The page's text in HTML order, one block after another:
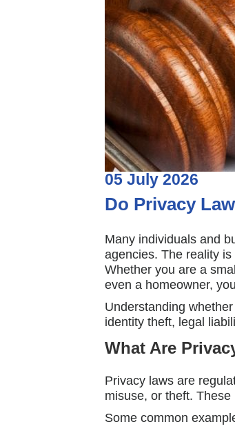
05 July 2026
Do Privacy
Many individuals and
agencies. The reality
Whether you are a
even a homeowner,
Understanding whether
identity theft, legal
What Are
Privacy laws are
misuse, or theft.
Some common